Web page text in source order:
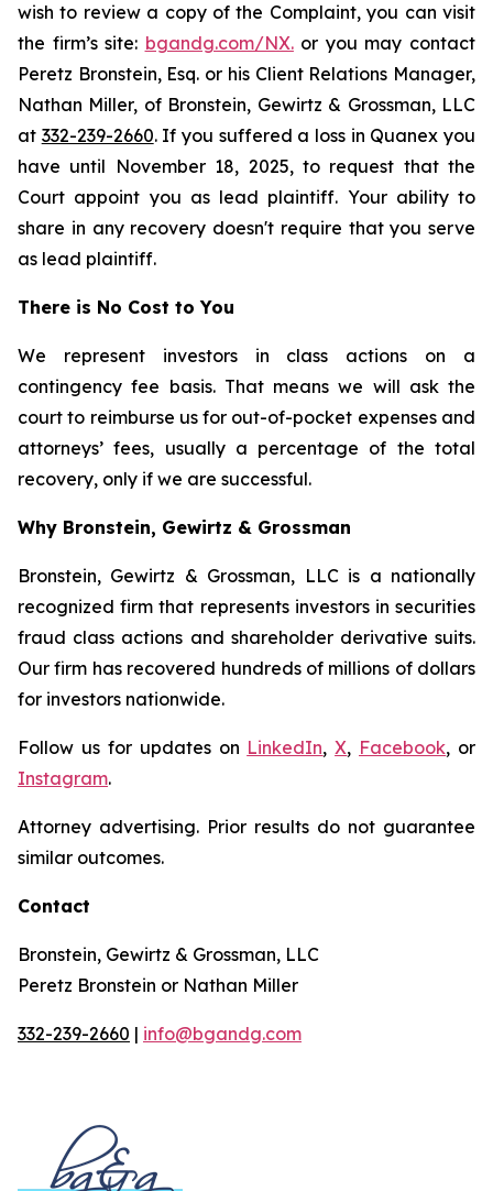
wish to review a copy of the Complaint, you can visit
the firm’s site: bgandg.com/NX.or you may contact
Peretz Bronstein, Esq. or his Client Relations Manager,
Nathan Miller, of Bronstein, Gewirtz & Grossman, LLC
at 332-239-2660. If you suffered a loss in Quanex you
have until November 18, 2025, to request that the
Court appoint you as lead plaintiff. Your ability to
share in any recovery doesn't require that you serve
as lead plaintiff.
There is No Cost to You
We represent investors in class actions on a
contingency fee basis. That means we will ask the
court to reimburse us for out-of-pocket expenses and
attorneys’ fees, usually a percentage of the total
recovery, only if we are successful.
Why Bronstein, Gewirtz & Grossman
Bronstein, Gewirtz & Grossman, LLC is a nationally
recognized firm that represents investors in securities
fraud class actions and shareholder derivative suits.
Our firm has recovered hundreds of millions of dollars
for investors nationwide.
Follow us for updates on LinkedIn,X, Facebook, or
Instagram.
Attorney advertising. Prior results do not guarantee
similar outcomes.
Contact
Bronstein, Gewirtz & Grossman, LLC
Peretz Bronstein or Nathan Miller
332-239-2660 | info@bgandg.com